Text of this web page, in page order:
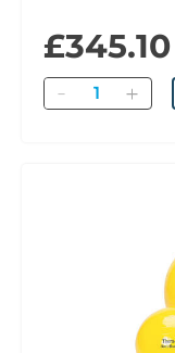
£345.10
Quantity